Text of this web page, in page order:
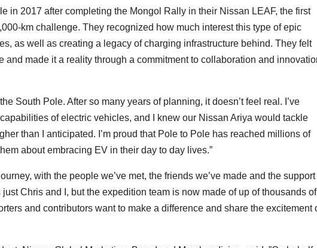
in 2017 after completing the Mongol Rally in their Nissan LEAF, the first
km challenge. They recognized how much interest this type of epic
as well as creating a legacy of charging infrastructure behind. They felt
and made it a reality through a commitment to collaboration and
South Pole. After so many years of planning, it doesn’t feel real. I’ve
of electric vehicles, and I knew our Nissan Ariya would tackle
than I anticipated. I’m proud that Pole to Pole has reached millions of
about embracing EV in their day to day lives.”
with the people we’ve met, the friends we’ve made and the support
Chris and I, but the expedition team is now made of up of thousands of
and contributors want to make a difference and share the excitement